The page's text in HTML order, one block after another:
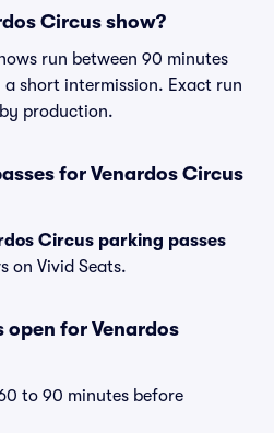
Circus show?
run between 90 minutes
short intermission. Exact run
production.
for Venardos Circus
Circus parking passes
on Vivid Seats.
for Venardos
to 90 minutes before